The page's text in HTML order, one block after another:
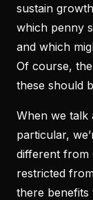
sustain
which penny
and which
Of course,
these should
When we talk
particular,
different from
restricted
there benefits